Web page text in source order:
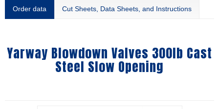
Order data Cut Sheets, Data Sheets, and Instructions
Yarway Blowdown Valves 300lb Cast
Steel Slow Opening